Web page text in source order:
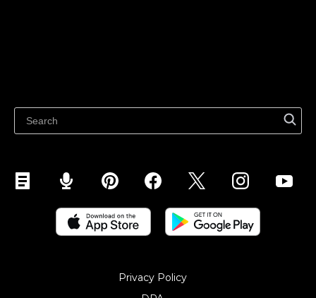
Sell on YouTube
Privacy Policy